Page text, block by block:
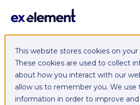
This website stores cookies on
These cookies are used to collect
about how you interact with our
allow us to remember you. We use
information in order to improve
Exelement
Managed integration
(iPaaS)